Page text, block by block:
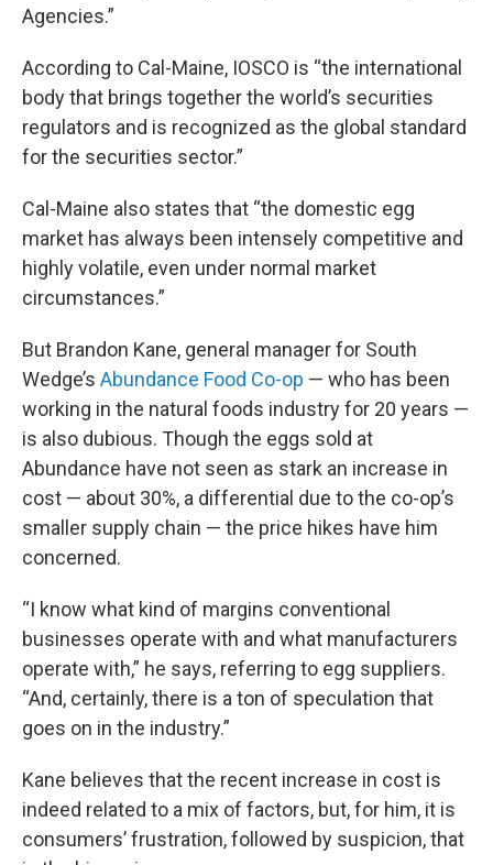
Agencies.”
According to Cal-Maine, IOSCO is “the international
body that brings together the world’s securities
regulators and is recognized as the global standard
for the securities sector.”
Cal-Maine also states that “the domestic egg
market has always been intensely competitive and
highly volatile, even under normal market
circumstances.”
But Brandon Kane, general manager for South
Wedge’s Abundance Food Co-op — who has been
working in the natural foods industry for 20 years —
is also dubious. Though the eggs sold at
Abundance have not seen as stark an increase in
cost — about 30%, a differential due to the co-op’s
smaller supply chain — the price hikes have him
concerned.
“I know what kind of margins conventional
businesses operate with and what manufacturers
operate with,” he says, referring to egg suppliers.
“And, certainly, there is a ton of speculation that
goes on in the industry.”
Kane believes that the recent increase in cost is
indeed related to a mix of factors, but, for him, it is
consumers’ frustration, followed by suspicion, that